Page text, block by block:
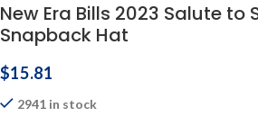
New Era Bills 2023 Salute to
Snapback Hat
$15.81
2941 in stock